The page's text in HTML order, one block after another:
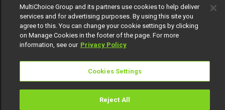
MultiChoice Group and its partners use cookies to help deliver
services and for advertising purposes. By using this site you
agree to this. You can change your cookie settings by clicking
on Manage Cookies in the footer of the page. For more
information, see our Privacy Policy
Cookies Settings
Reject All